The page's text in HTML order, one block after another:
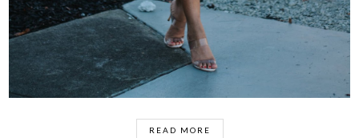
READ MORE